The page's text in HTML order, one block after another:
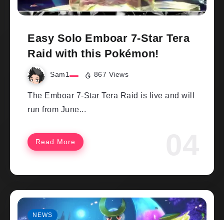
Easy Solo Emboar 7-Star Tera
Raid with this Pokémon!
Sam1 867 Views
The Emboar 7-Star Tera Raid is live and will
run from June...
Read More
NEWS